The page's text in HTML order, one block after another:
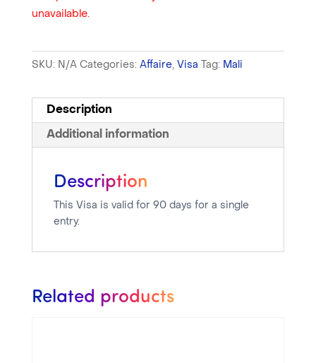
unavailable.
SKU: N/A Categories: Affaire, Visa Tag: Mali
Description
Additional information
Description
This Visa is valid for 90 days for a single
entry.
Related products